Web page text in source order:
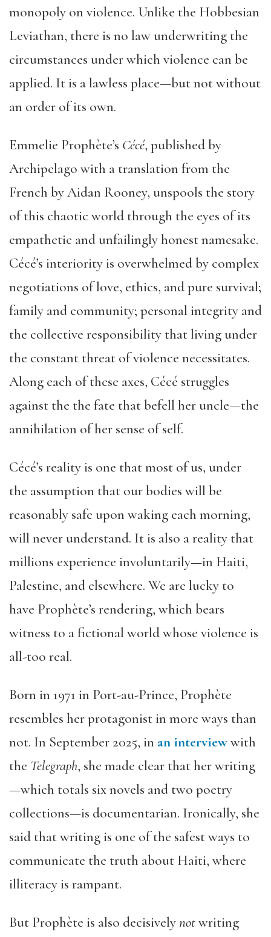
monopoly on violence. Unlike the Hobbesian
Leviathan, there is no law underwriting the
circumstances under which violence can be
applied. It is a lawless place—but not without
an order of its own.
Emmelie Prophète’s Cécé, published by
Archipelago with a translation from the
French by Aidan Rooney, unspools the story
of this chaotic world through the eyes of its
empathetic and unfailingly honest namesake.
Cécé’s interiority is overwhelmed by complex
negotiations of love, ethics, and pure survival;
family and community; personal integrity and
the collective responsibility that living under
the constant threat of violence necessitates.
Along each of these axes, Cécé struggles
against the the fate that befell her uncle—the
annihilation of her sense of self.
Cécé’s reality is one that most of us, under
the assumption that our bodies will be
reasonably safe upon waking each morning,
will never understand. It is also a reality that
millions experience involuntarily—in Haiti,
Palestine, and elsewhere. We are lucky to
have Prophète’s rendering, which bears
witness to a fictional world whose violence is
all-too real.
Born in 1971 in Port-au-Prince, Prophète
resembles her protagonist in more ways than
not. In September 2025, in an interviewwith
the Telegraph, she made clear that her writing
—which totals six novels and two poetry
collections—is documentarian. Ironically, she
said that writing is one of the safest ways to
communicate the truth about Haiti, where
illiteracy is rampant.
But Prophète is also decisivelynotwriting